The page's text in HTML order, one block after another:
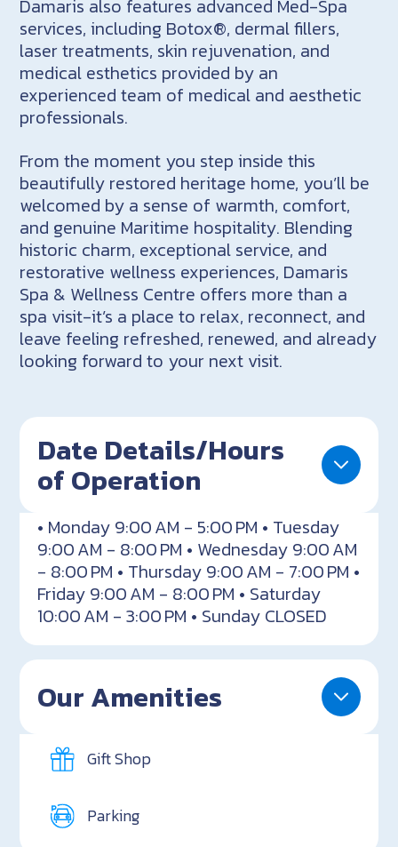
Damaris also features advanced Med-Spa
services, including Botox®, dermal fillers,
laser treatments, skin rejuvenation, and
medical esthetics provided by an
experienced team of medical and aesthetic
professionals.
From the moment you step inside this
beautifully restored heritage home, you’ll be
welcomed by a sense of warmth, comfort,
and genuine Maritime hospitality. Blending
historic charm, exceptional service, and
restorative wellness experiences, Damaris
Spa & Wellness Centre offers more than a
spa visit-it’s a place to relax, reconnect, and
leave feeling refreshed, renewed, and already
looking forward to your next visit.
Date Details/Hours
of Operation
• Monday 9:00 AM - 5:00 PM • Tuesday
9:00 AM - 8:00 PM • Wednesday 9:00 AM
- 8:00 PM • Thursday 9:00 AM - 7:00 PM •
Friday 9:00 AM - 8:00 PM • Saturday
10:00 AM - 3:00 PM • Sunday CLOSED
Our Amenities
Gift Shop
Parking